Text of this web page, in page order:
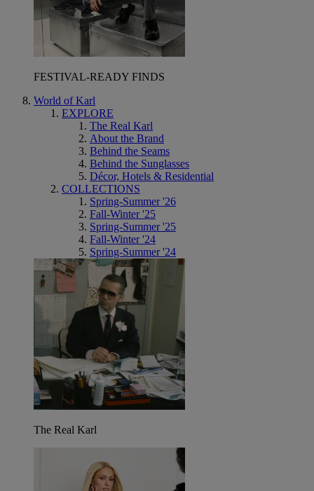
FESTIVAL-READY FINDS
World of Karl
EXPLORE
The Real Karl
About the Brand
Behind the Seams
Behind the Sunglasses
Décor, Hotels & Residential
COLLECTIONS
Spring-Summer '26
Fall-Winter '25
Spring-Summer '25
Fall-Winter '24
Spring-Summer '24
The Real Karl